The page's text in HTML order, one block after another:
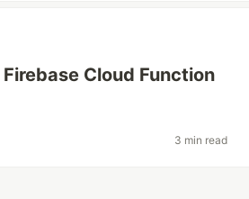
Cloud Function
3 min read